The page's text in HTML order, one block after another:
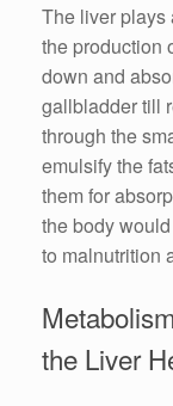
The liver plays
the production
down and
gallbladder till
through the
emulsify the
them for
the body
to malnutrition
the Liver